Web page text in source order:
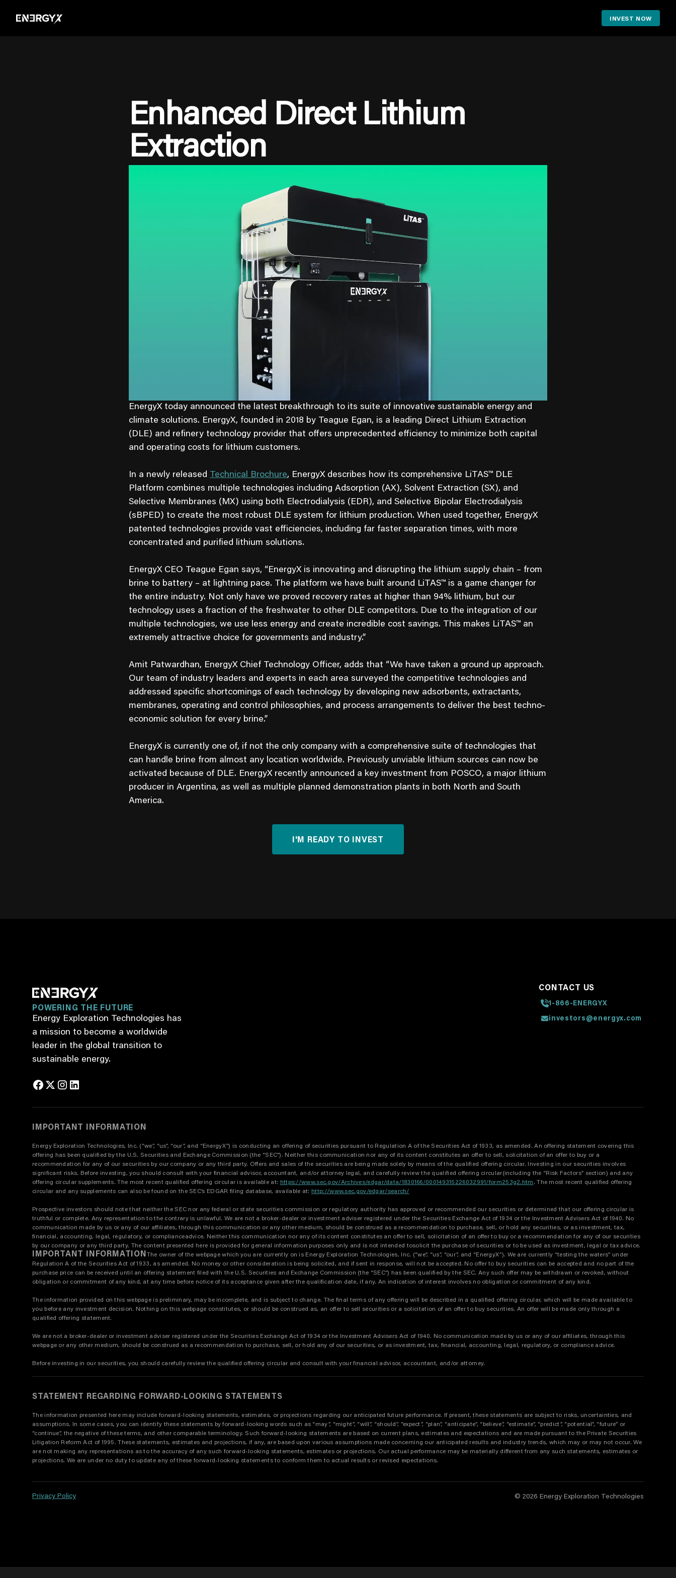
INVEST NOW
Enhanced Direct Lithium
Extraction
EnergyX today announced the latest breakthrough to its suite of innovative sustainable energy and
climate solutions. EnergyX, founded in 2018 by Teague Egan, is a leading Direct Lithium Extraction
(DLE) and refinery technology provider that offers unprecedented efficiency to minimize both capital
and operating costs for lithium customers.
In a newly released Technical Brochure, EnergyX describes how its comprehensive LiTAS™ DLE
Platform combines multiple technologies including Adsorption (AX), Solvent Extraction (SX), and
Selective Membranes (MX) using both Electrodialysis (EDR), and Selective Bipolar Electrodialysis
(sBPED) to create the most robust DLE system for lithium production. When used together, EnergyX
patented technologies provide vast efficiencies, including far faster separation times, with more
concentrated and purified lithium solutions.
EnergyX CEO Teague Egan says, “EnergyX is innovating and disrupting the lithium supply chain – from
brine to battery – at lightning pace. The platform we have built around LiTAS™ is a game changer for
the entire industry. Not only have we proved recovery rates at higher than 94% lithium, but our
technology uses a fraction of the freshwater to other DLE competitors. Due to the integration of our
multiple technologies, we use less energy and create incredible cost savings. This makes LiTAS™ an
extremely attractive choice for governments and industry.”
Amit Patwardhan, EnergyX Chief Technology Officer, adds that “We have taken a ground up approach.
Our team of industry leaders and experts in each area surveyed the competitive technologies and
addressed specific shortcomings of each technology by developing new adsorbents, extractants,
membranes, operating and control philosophies, and process arrangements to deliver the best techno-
economic solution for every brine.”
EnergyX is currently one of, if not the only company with a comprehensive suite of technologies that
can handle brine from almost any location worldwide. Previously unviable lithium sources can now be
activated because of DLE. EnergyX recently announced a key investment from POSCO, a major lithium
producer in Argentina, as well as multiple planned demonstration plants in both North and South
America.
I'M READY TO INVEST
POWERING THE FUTURE
Energy Exploration Technologies has
a mission to become a worldwide
leader in the global transition to
sustainable energy.
CONTACT US
1-866-ENERGYX
investors@energyx.com
IMPORTANT INFORMATION
Energy Exploration Technologies, Inc. (“we”, “us”, “our”, and “EnergyX”) is conducting an offering of securities pursuant to Regulation A of the Securities Act of 1933, as amended. An offering statement covering this
offering has been qualified by the U.S. Securities and Exchange Commission (the “SEC”). Neither this communication nor any of its content constitutes an offer to sell, solicitation of an offer to buy or a
recommendation for any of our securities by our company or any third party. Offers and sales of the securities are being made solely by means of the qualified offering circular. Investing in our securities involves
significant risks. Before investing, you should consult with your financial advisor, accountant, and/or attorney legal, and carefully review the qualified offering circular(including the “Risk Factors” section) and any
offering circular supplements. The most recent qualified offering circular is available at: https://www.sec.gov/Archives/edgar/data/1830166/000149315226032991/form253g2.htm . The most recent qualified offering
circular and any supplements can also be found on the SEC’s EDGAR filing database, available at: http://www.sec.gov/edgar/search/
Prospective investors should note that neither the SEC nor any federal or state securities commission or regulatory authority has approved or recommended our securities or determined that our offering circular is
truthful or complete. Any representation to the contrary is unlawful. We are not a broker-dealer or investment adviser registered under the Securities Exchange Act of 1934 or the Investment Advisers Act of 1940. No
communication made by us or any of our affiliates, through this communication or any other medium, should be construed as a recommendation to purchase, sell, or hold any securities, or as investment, tax,
financial, accounting, legal, regulatory, or complianceadvice. Neither this communication nor any of its content constitutes an offer to sell, solicitation of an offer to buy or a recommendation for any of our securities
by our company or any third party. The content presented here is provided for general information purposes only and is not intended tosolicit the purchase of securities or to be used as investment, legal or tax advice.
IMPORTANT INFORMATION The owner of the webpage which you are currently on is Energy Exploration Technologies, Inc. (“we”, “us”, “our”, and “EnergyX”). We are currently “testing the waters” under
Regulation A of the Securities Act of 1933, as amended. No money or other consideration is being solicited, and if sent in response, will not be accepted. No offer to buy securities can be accepted and no part of the
purchase price can be received until an offering statement filed with the U.S. Securities and Exchange Commission (the “SEC”) has been qualified by the SEC. Any such offer may be withdrawn or revoked, without
obligation or commitment of any kind, at any time before notice of its acceptance given after the qualification date, if any. An indication of interest involves no obligation or commitment of any kind.
The information provided on this webpage is preliminary, may be incomplete, and is subject to change. The final terms of any offering will be described in a qualified offering circular, which will be made available to
you before any investment decision. Nothing on this webpage constitutes, or should be construed as, an offer to sell securities or a solicitation of an offer to buy securities. An offer will be made only through a
qualified offering statement.
We are not a broker-dealer or investment adviser registered under the Securities Exchange Act of 1934 or the Investment Advisers Act of 1940. No communication made by us or any of our affiliates, through this
webpage or any other medium, should be construed as a recommendation to purchase, sell, or hold any of our securities, or as investment, tax, financial, accounting, legal, regulatory, or compliance advice.
Before investing in our securities, you should carefully review the qualified offering circular and consult with your financial advisor, accountant, and/or attorney.
STATEMENT REGARDING FORWARD-LOOKING STATEMENTS
The information presented here may include forward-looking statements, estimates, or projections regarding our anticipated future performance. If present, these statements are subject to risks, uncertainties, and
assumptions. In some cases, you can identify these statements by forward-looking words such as “may”, “might”, “will”, “should”, “expect”, “plan”, “anticipate”, “believe”, “estimate”, “predict”, “potential”, “future” or
“continue”, the negative of these terms, and other comparable terminology. Such forward-looking statements are based on current plans, estimates and expectations and are made pursuant to the Private Securities
Litigation Reform Act of 1995. These statements, estimates and projections, if any, are based upon various assumptions made concerning our anticipated results and industry trends, which may or may not occur. We
are not making any representations as to the accuracy of any such forward-looking statements, estimates or projections. Our actual performance may be materially different from any such statements, estimates or
projections. We are under no duty to update any of these forward-looking statements to conform them to actual results or revised expectations.
Privacy Policy © 2026 Energy Exploration Technologies